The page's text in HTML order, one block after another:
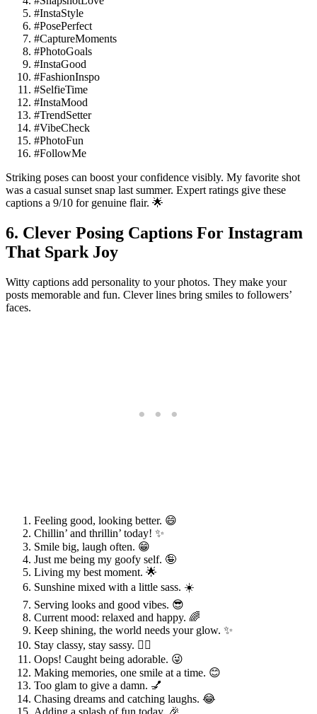
#InstaStyle
#PosePerfect
#CaptureMoments
#PhotoGoals
#InstaGood
#FashionInspo
#SelfieTime
#InstaMood
#TrendSetter
#VibeCheck
#PhotoFun
#FollowMe
Striking poses can boost your confidence visibly. My favorite shot
was a casual sunset snap last summer. Expert ratings give these
captions a 9/10 for genuine flair. 🌟
6. Clever Posing Captions For Instagram
That Spark Joy
Witty captions add personality to your photos. They make your
posts memorable and fun. Clever lines bring smiles to followers’
faces.
Feeling good, looking better. 😄
Chillin’ and thrillin’ today! ✨
Smile big, laugh often. 😁
Just me being my goofy self. 🤪
Living my best moment. 🌟
Sunshine mixed with a little sass. ☀️
Serving looks and good vibes. 😎
Current mood: relaxed and happy. 🌈
Keep shining, the world needs your glow. ✨
Stay classy, stay sassy. 💁‍♀️
Oops! Caught being adorable. 😜
Making memories, one smile at a time. 😊
Too glam to give a damn. 💅
Chasing dreams and catching laughs. 😂